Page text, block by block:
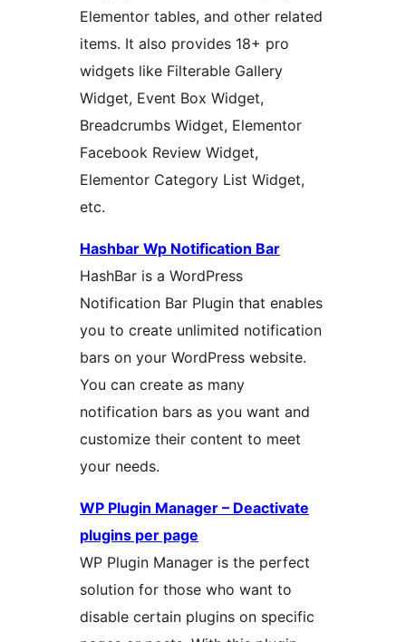
Elementor tables, and other related
items. It also provides 18+ pro
widgets like Filterable Gallery
Widget, Event Box Widget,
Breadcrumbs Widget, Elementor
Facebook Review Widget,
Elementor Category List Widget,
etc.
Hashbar Wp Notification Bar
HashBar is a WordPress
Notification Bar Plugin that enables
you to create unlimited notification
bars on your WordPress website.
You can create as many
notification bars as you want and
customize their content to meet
your needs.
WP Plugin Manager – Deactivate
plugins per page
WP Plugin Manager is the perfect
solution for those who want to
disable certain plugins on specific